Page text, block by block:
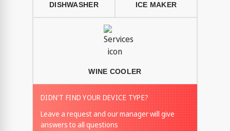
DISHWASHER ICE MAKER
WINE COOLER
DIDN'T FIND YOUR DEVICE TYPE?
Leave a request and our manager will give
answers to all questions